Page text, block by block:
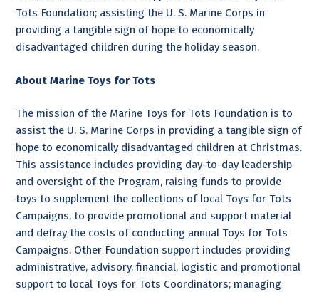
Tots Foundation; assisting the U. S. Marine Corps in
providing a tangible sign of hope to economically
disadvantaged children during the holiday season.
About Marine Toys for Tots
The mission of the Marine Toys for Tots Foundation is to
assist the U. S. Marine Corps in providing a tangible sign of
hope to economically disadvantaged children at Christmas.
This assistance includes providing day-to-day leadership
and oversight of the Program, raising funds to provide
toys to supplement the collections of local Toys for Tots
Campaigns, to provide promotional and support material
and defray the costs of conducting annual Toys for Tots
Campaigns. Other Foundation support includes providing
administrative, advisory, financial, logistic and promotional
support to local Toys for Tots Coordinators; managing